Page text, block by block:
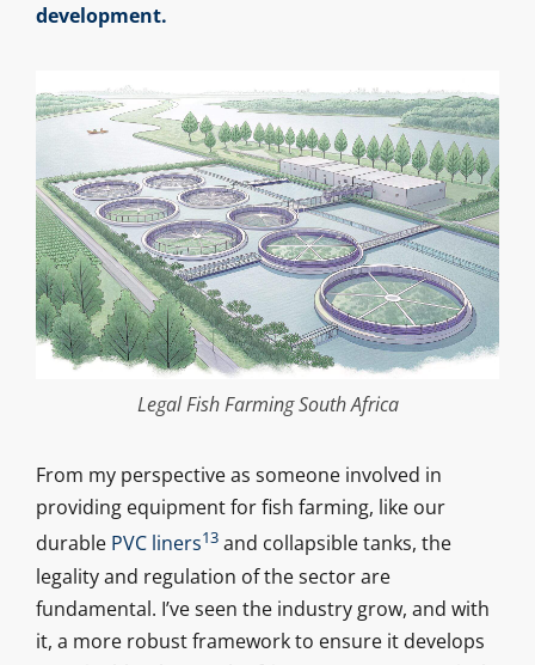
development.
Legal Fish Farming South Africa
From my perspective as someone involved in
providing equipment for fish farming, like our
durable PVC liners13and collapsible tanks, the
legality and regulation of the sector are
fundamental. I’ve seen the industry grow, and with
it, a more robust framework to ensure it develops